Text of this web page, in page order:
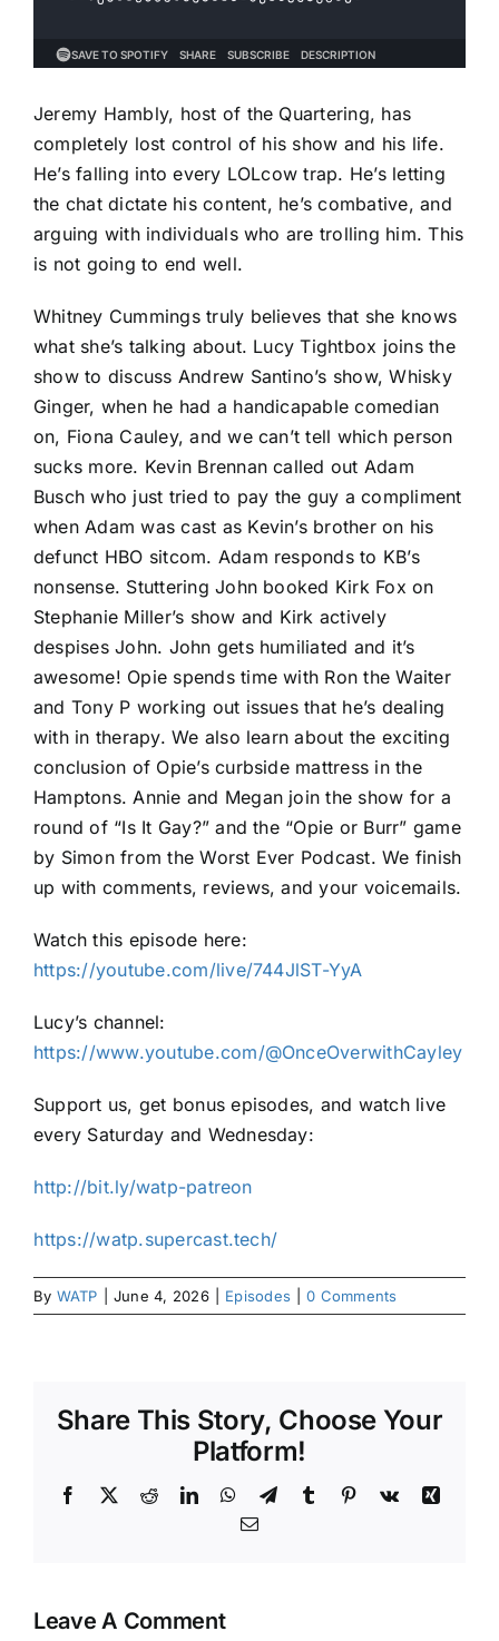
Jeremy Hambly, host of the Quartering, has
completely lost control of his show and his life.
He’s falling into every LOLcow trap. He’s letting
the chat dictate his content, he’s combative, and
arguing with individuals who are trolling him. This
is not going to end well.
Whitney Cummings truly believes that she knows
what she’s talking about. Lucy Tightbox joins the
show to discuss Andrew Santino’s show, Whisky
Ginger, when he had a handicapable comedian
on, Fiona Cauley, and we can’t tell which person
sucks more. Kevin Brennan called out Adam
Busch who just tried to pay the guy a compliment
when Adam was cast as Kevin’s brother on his
defunct HBO sitcom. Adam responds to KB’s
nonsense. Stuttering John booked Kirk Fox on
Stephanie Miller’s show and Kirk actively
despises John. John gets humiliated and it’s
awesome! Opie spends time with Ron the Waiter
and Tony P working out issues that he’s dealing
with in therapy. We also learn about the exciting
conclusion of Opie’s curbside mattress in the
Hamptons. Annie and Megan join the show for a
round of “Is It Gay?” and the “Opie or Burr” game
by Simon from the Worst Ever Podcast. We finish
up with comments, reviews, and your voicemails.
Watch this episode here:
https://youtube.com/live/744JlST-YyA
Lucy’s channel:
https://www.youtube.com/@OnceOverwithCayley
Support us, get bonus episodes, and watch live
every Saturday and Wednesday:
⁠⁠http://bit.ly/watp-patreon⁠⁠
⁠⁠https://watp.supercast.tech/⁠
By WATP June 4, 2026 Episodes 0 Comments
Share This Story, Choose Your
Platform!
Facebook
X RedditLinkedInWhatsApp
TelegramTumblr Pinterest
Vk
Xing
Email
Leave A Comment